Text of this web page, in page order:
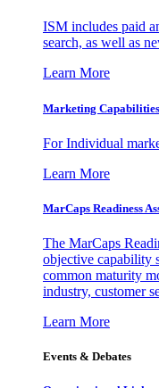
ISM includes paid
search, as well as
Learn More
Marketing
For Individual
Learn More
MarCaps Readiness
The MarCaps
objective capability
common maturity
industry, customer
Learn More
Events & Debates